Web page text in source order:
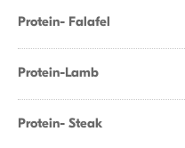
Protein- Falafel
Protein-Lamb
Protein- Steak